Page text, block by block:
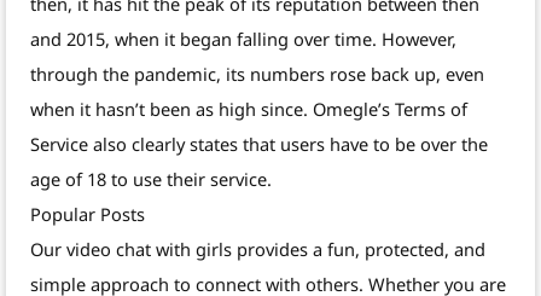
and 2015, when it began falling over time. However,
through the pandemic, its numbers rose back up, even
when it hasn’t been as high since. Omegle’s Terms of
Service also clearly states that users have to be over the
age of 18 to use their service.
Popular Posts
Our video chat with girls provides a fun, protected, and
simple approach to connect with others. Whether you are